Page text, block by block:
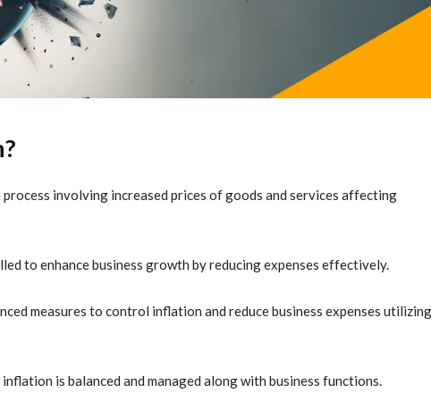
process involving increased prices of goods and services affecting
to enhance business growth by reducing expenses effectively.
measures to control inflation and reduce business expenses utilizing
is balanced and managed along with business functions.